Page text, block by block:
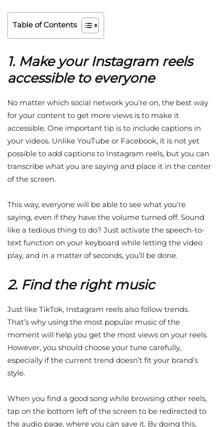
Table of Contents
1. Make your Instagram reels
accessible to everyone
No matter which social network you’re on, the best way
for your content to get more views is to make it
accessible. One important tip is to include captions in
your videos. Unlike YouTube or Facebook, it is not yet
possible to add captions to Instagram reels, but you can
transcribe what you are saying and place it in the center
of the screen.
This way, everyone will be able to see what you’re
saying, even if they have the volume turned off. Sound
like a tedious thing to do? Just activate the speech-to-
text function on your keyboard while letting the video
play, and in a matter of seconds, you’ll be done.
2. Find the right music
Just like TikTok, Instagram reels also follow trends.
That’s why using the most popular music of the
moment will help you get the most views on your reels.
However, you should choose your tune carefully,
especially if the current trend doesn’t fit your brand’s
style.
When you find a good song while browsing other reels,
tap on the bottom left of the screen to be redirected to
the audio page, where you can save it. By doing this,